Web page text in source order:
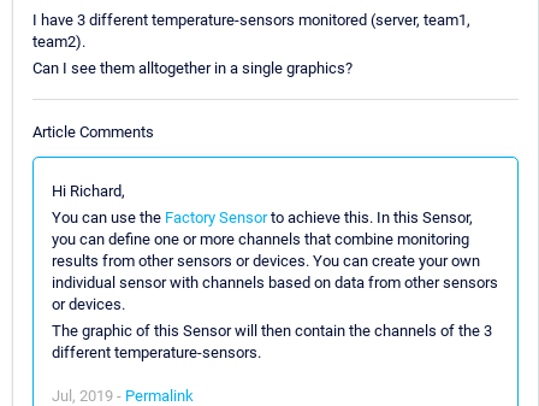
I have 3 different temperature-sensors monitored (server, team1,
team2).
Can I see them alltogether in a single graphics?
Article Comments
Hi Richard,
You can use the Factory Sensorto achieve this. In this Sensor,
you can define one or more channels that combine monitoring
results from other sensors or devices. You can create your own
individual sensor with channels based on data from other sensors
or devices.
The graphic of this Sensor will then contain the channels of the 3
different temperature-sensors.
Jul, 2019 - Permalink